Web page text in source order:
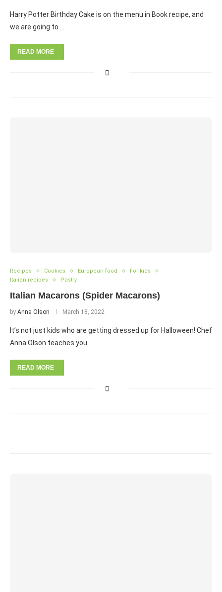
Harry Potter Birthday Cake is on the menu in Book recipe, and
we are going to …
READ MORE
Recipes Cookies European food
For kids
Italian recipes
Pastry
Italian Macarons (Spider Macarons)
by Anna Olson March 18, 2022
It’s not just kids who are getting dressed up for Halloween! Chef
Anna Olson teaches you …
READ MORE